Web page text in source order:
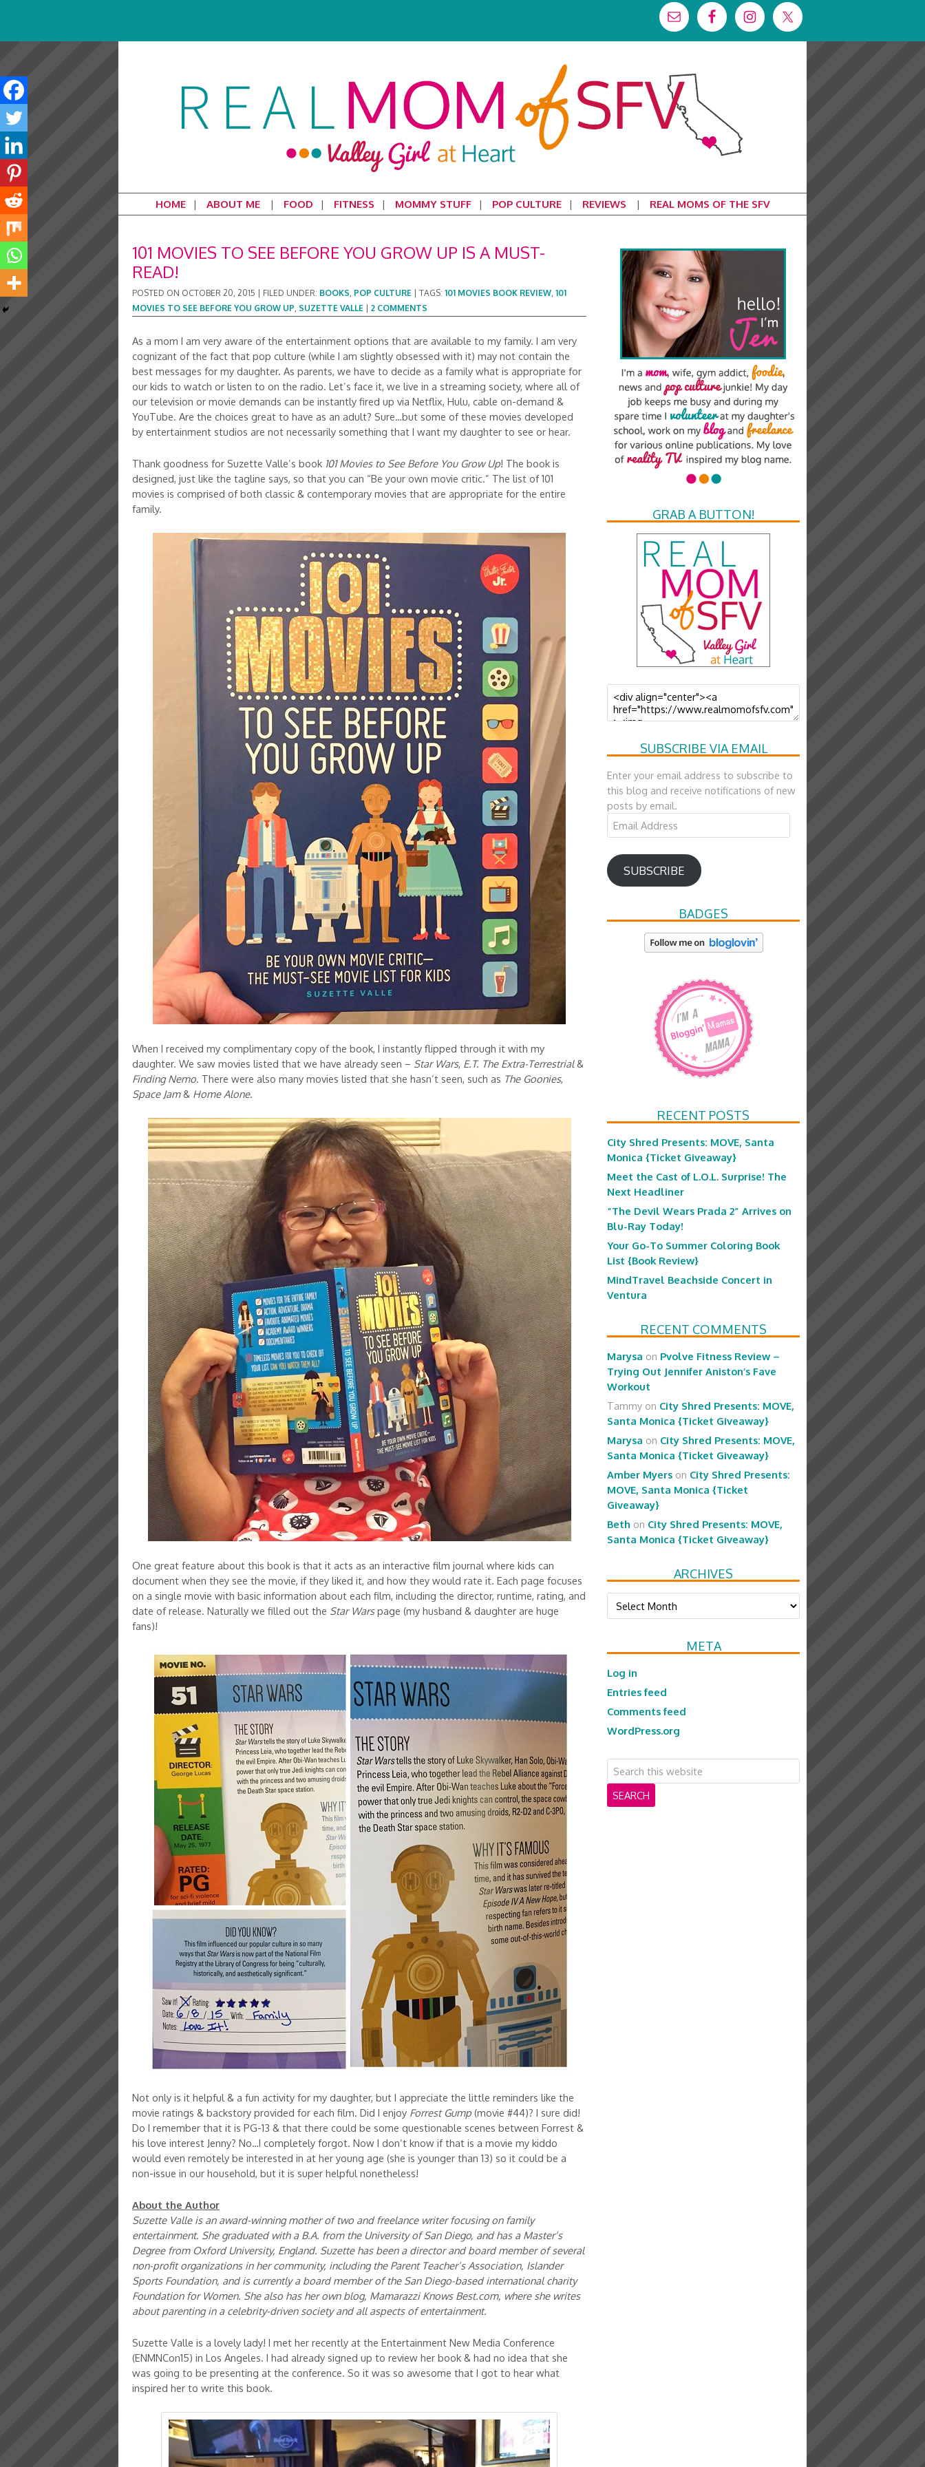
HOME ABOUT ME FOOD FITNESS MOMMY STUFF POP CULTURE REVIEWS REAL MOMS OF THE SFV
101 MOVIES TO SEE BEFORE YOU GROW UP IS A MUST-
READ!
POSTED ON OCTOBER 20, 2015 FILED UNDER: BOOKS, POP CULTURE TAGS: 101 MOVIES BOOK REVIEW, 101
MOVIES TO SEE BEFORE YOU GROW UP, SUZETTE VALLE 2 COMMENTS
As a mom I am very aware of the entertainment options that are available to my family. I am very
cognizant of the fact that pop culture (while I am slightly obsessed with it) may not contain the
best messages for my daughter. As parents, we have to decide as a family what is appropriate for
our kids to watch or listen to on the radio. Let’s face it, we live in a streaming society, where all of
our television or movie demands can be instantly fired up via Netflix, Hulu, cable on-demand &
YouTube. Are the choices great to have as an adult? Sure…but some of these movies developed
by entertainment studios are not necessarily something that I want my daughter to see or hear.
Thank goodness for Suzette Valle’s book 101 Movies to See Before You Grow Up! The book is
designed, just like the tagline says, so that you can “Be your own movie critic.” The list of 101
movies is comprised of both classic & contemporary movies that are appropriate for the entire
family.
When I received my complimentary copy of the book, I instantly flipped through it with my
daughter. We saw movies listed that we have already seen – Star Wars, E.T. The Extra-Terrestrial&
Finding Nemo. There were also many movies listed that she hasn’t seen, such as The Goonies,
Space Jam& Home Alone.
One great feature about this book is that it acts as an interactive film journal where kids can
document when they see the movie, if they liked it, and how they would rate it. Each page focuses
on a single movie with basic information about each film, including the director, runtime, rating, and
date of release. Naturally we filled out the Star Warspage (my husband & daughter are huge
fans)!
Not only is it helpful & a fun activity for my daughter, but I appreciate the little reminders like the
movie ratings & backstory provided for each film. Did I enjoy Forrest Gump (movie #44)? I sure did!
Do I remember that it is PG-13 & that there could be some questionable scenes between Forrest &
his love interest Jenny? No…I completely forgot. Now I don’t know if that is a movie my kiddo
would even remotely be interested in at her young age (she is younger than 13) so it could be a
non-issue in our household, but it is super helpful nonetheless!
About the Author
Suzette Valle is an award-winning mother of two and freelance writer focusing on family
entertainment. She graduated with a B.A. from the University of San Diego, and has a Master’s
Degree from Oxford University, England. Suzette has been a director and board member of several
non-profit organizations in her community, including the Parent Teacher’s Association, Islander
Sports Foundation, and is currently a board member of the San Diego-based international charity
Foundation for Women. She also has her own blog, Mamarazzi Knows Best.com, where she writes
about parenting in a celebrity-driven society and all aspects of entertainment.
Suzette Valle is a lovely lady! I met her recently at the Entertainment New Media Conference
(ENMNCon15) in Los Angeles. I had already signed up to review her book & had no idea that she
was going to be presenting at the conference. So it was so awesome that I got to hear what
inspired her to write this book.
GRAB A BUTTON!
SUBSCRIBE VIA EMAIL
Enter your email address to subscribe to
this blog and receive notifications of new
posts by email.
Email
Address
SUBSCRIBE
BADGES
RECENT POSTS
City Shred Presents: MOVE, Santa
Monica {Ticket Giveaway}
Meet the Cast of L.O.L. Surprise! The
Next Headliner
“The Devil Wears Prada 2” Arrives on
Blu-Ray Today!
Your Go-To Summer Coloring Book
List {Book Review}
MindTravel Beachside Concert in
Ventura
RECENT COMMENTS
Marysa on Pvolve Fitness Review –
Trying Out Jennifer Aniston’s Fave
Workout
Tammy on City Shred Presents: MOVE,
Santa Monica {Ticket Giveaway}
Marysa on City Shred Presents: MOVE,
Santa Monica {Ticket Giveaway}
Amber Myers on City Shred Presents:
MOVE, Santa Monica {Ticket
Giveaway}
Beth on City Shred Presents: MOVE,
Santa Monica {Ticket Giveaway}
ARCHIVES
Archives
META
Log in
Entries feed
Comments feed
WordPress.org